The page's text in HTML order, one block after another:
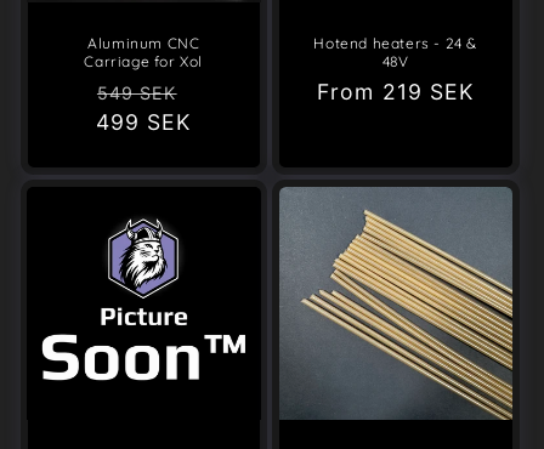
Aluminum CNC
Carriage for Xol
Regular
price
549 SEK
499 SEK
Hotend heaters - 24 &
48V
Regular
From 219 SEK